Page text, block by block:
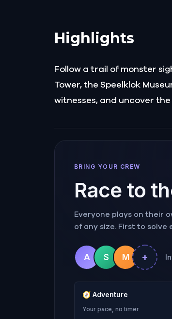
Highlights
Follow a trail of monster
Tower, the Speelklok
witnesses, and uncover
BRING YOUR CREW
Race to
Everyone plays on their
of any size. First to solve
A S M +
🧭 Adventure
Your pace, no timer